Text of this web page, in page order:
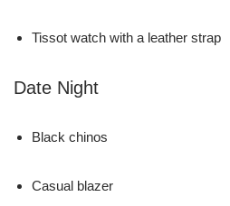
Tissot watch with a leather strap
Date Night
Black chinos
Casual blazer